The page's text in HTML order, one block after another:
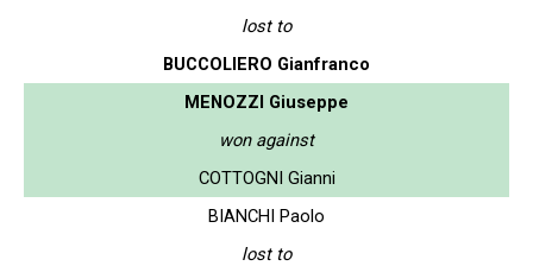
lost to
BUCCOLIERO Gianfranco
MENOZZI Giuseppe
won against
COTTOGNI Gianni
BIANCHI Paolo
lost to